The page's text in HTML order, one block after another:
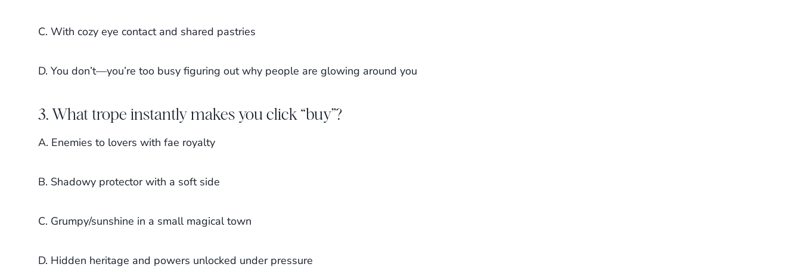
C. With cozy eye contact and shared pastries
D. You don’t—you’re too busy figuring out why people are glowing around you
3. What trope instantly makes you click “buy”?
A. Enemies to lovers with fae royalty
B. Shadowy protector with a soft side
C. Grumpy/sunshine in a small magical town
D. Hidden heritage and powers unlocked under pressure